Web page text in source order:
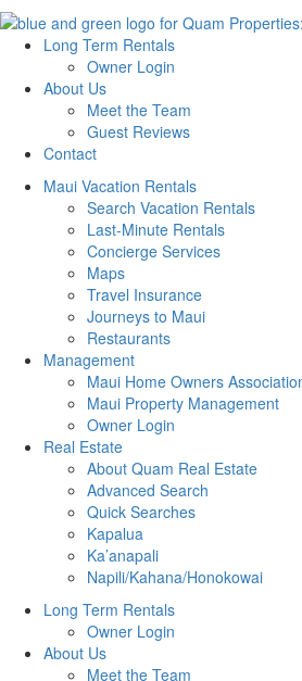
Long Term Rentals
Owner Login
About Us
Meet the Team
Guest Reviews
Contact
Maui Vacation Rentals
Search Vacation Rentals
Last-Minute Rentals
Concierge Services
Maps
Travel Insurance
Journeys to Maui
Restaurants
Management
Maui Home Owners
Maui Property Management
Owner Login
Real Estate
About Quam Real Estate
Advanced Search
Quick Searches
Kapalua
Ka’anapali
Napili/Kahana/Honokowai
Long Term Rentals
Owner Login
About Us
Meet the Team